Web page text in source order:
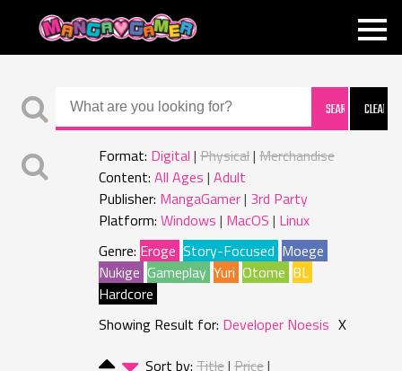
MANGAGAMER
Format: Digital Physical Merchandise
Content: All Ages Adult
Publisher: MangaGamer 3rd Party
Platform: Windows MacOS Linux
Genre: Eroge Story-Focused Moege
Nukige Gameplay Yuri Otome BL
Hardcore
Showing Result for: Developer Noesis X
Sort by: Title Price